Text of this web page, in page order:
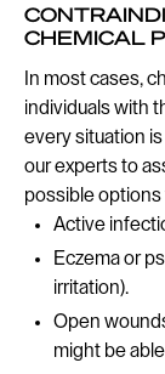
CHEMICAL
In most cases,
individuals with
every situation
our experts to
possible options
Active
Eczema or
irritation).
Open
might be